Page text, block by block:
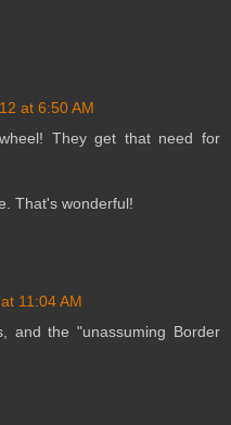
at 6:50 AM
They get that need for
That's wonderful!
11:04 AM
and the "unassuming Border